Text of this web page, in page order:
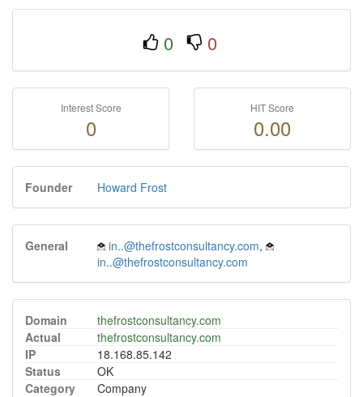
0 0
Interest Score
0
HIT Score
0.00
Founder Howard Frost
General in..@thefrostconsultancy.com,
in..@thefrostconsultancy.com
Domain
thefrostconsultancy.com
Actual
thefrostconsultancy.com
IP
18.168.85.142
Status
OK
Category
Company